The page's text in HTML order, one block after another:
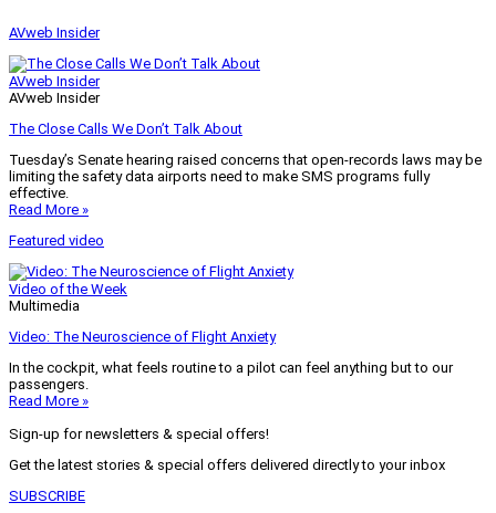
AVweb Insider
AVweb Insider
AVweb Insider
The Close Calls We Don’t Talk About
Tuesday’s Senate hearing raised concerns that open-records laws may be
limiting the safety data airports need to make SMS programs fully
effective.
Read More »
Featured video
Video of the Week
Multimedia
Video: The Neuroscience of Flight Anxiety
In the cockpit, what feels routine to a pilot can feel anything but to our
passengers.
Read More »
Sign-up for newsletters & special offers!
Get the latest stories & special offers delivered directly to your inbox
SUBSCRIBE